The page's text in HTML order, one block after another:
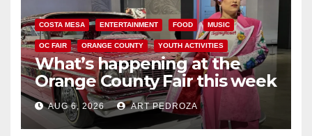
COSTA MESA ENTERTAINMENT FOOD MUSIC
OC FAIR ORANGE COUNTY YOUTH ACTIVITIES
What’s happening at the
Orange County Fair this week
AUG 6, 2026 ART PEDROZA